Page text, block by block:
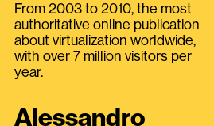
From 2003 to 2010, the most
authoritative online publication
about virtualization worldwide,
with over 7 million visitors per
year.
Alessandro